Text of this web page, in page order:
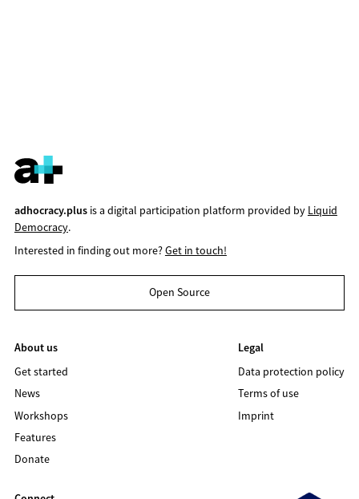
adhocracy.plusis a digital participation platform provided by Liquid
Democracy.
Interested in finding out more?Get in touch!
Open Source
About us
Get started
News
Workshops
Features
Donate
Legal
Data protection policy
Terms of use
Imprint